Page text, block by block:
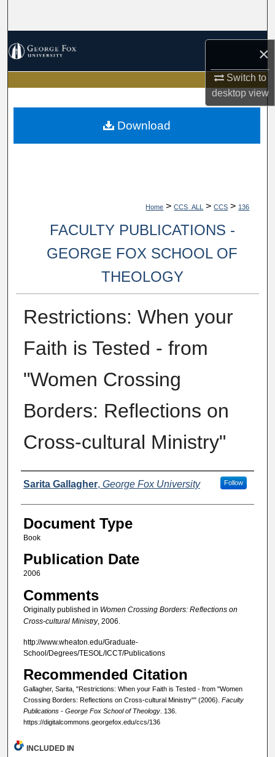
×
Switch to
desktopview
My Account
About
Home > CCS_ALL > CCS > 136
FACULTY PUBLICATIONS -
GEORGE FOX SCHOOL OF
THEOLOGY
Restrictions: When your
Faith is Tested - from
"Women Crossing
Borders: Reflections on
Cross-cultural Ministry"
Authors
Sarita Gallagher, George Fox University Follow
Document Type
Book
Publication Date
2006
Comments
Originally published in Women Crossing Borders: Reflections on
Cross-cultural Ministry, 2006.
http://www.wheaton.edu/Graduate-
School/Degrees/TESOL/ICCT/Publications
Recommended Citation
Gallagher, Sarita, "Restrictions: When your Faith is Tested - from "Women
Crossing Borders: Reflections on Cross-cultural Ministry"" (2006). Faculty
Publications - George Fox School of Theology. 136.
https://digitalcommons.georgefox.edu/ccs/136
Download
INCLUDED IN